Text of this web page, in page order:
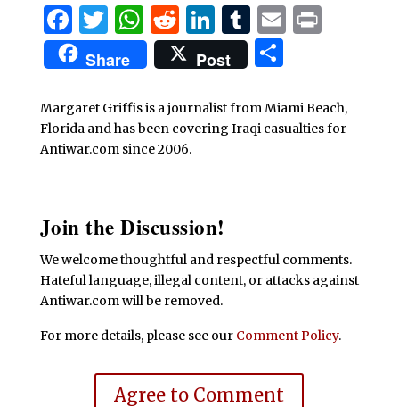
Facebook
Twitter
WhatsApp
Reddit
LinkedIn
Tumblr
EmailPrint
Share Post Share
Margaret Griffis is a journalist from Miami Beach,
Florida and has been covering Iraqi casualties for
Antiwar.com since 2006.
Join the Discussion!
We welcome thoughtful and respectful comments.
Hateful language, illegal content, or attacks against
Antiwar.com will be removed.
For more details, please see our Comment Policy.
Agree to Comment